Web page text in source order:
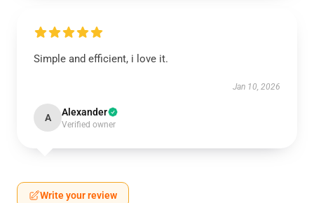
Simple and efficient, i love it.
Jan 10, 2026
A Alexander
Verified owner
Write your review